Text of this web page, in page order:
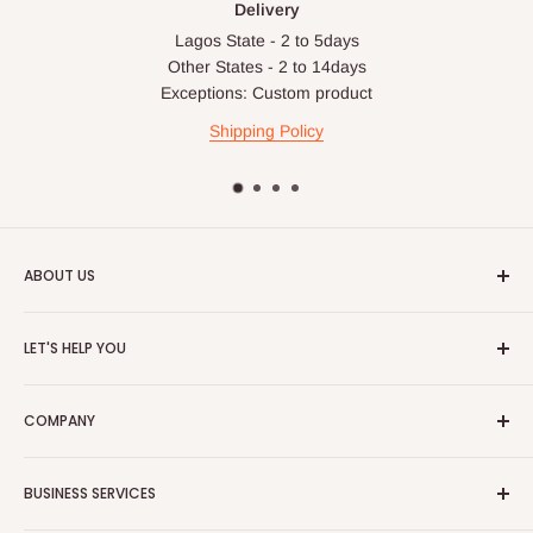
Delivery
Lagos State - 2 to 5days
Other States - 2 to 14days
Exceptions: Custom product
Shipping Policy
ABOUT US
furnishing and outdoor furniture for your lounge and garden.
MARKETPLACE
LET'S HELP YOU
Search
Bulk Purchase
COMPANY
Careers
BUSINESS SERVICES